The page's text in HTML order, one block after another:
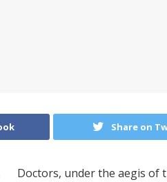
Share on
Doctors, under the aegis of